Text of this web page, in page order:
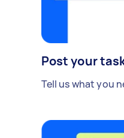
Post your
Tell us what you